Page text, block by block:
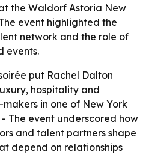
the Waldorf Astoria New
event highlighted the
network and the role of
events.
put Rachel Dalton
hospitality and
in one of New York
- The event underscored how
and talent partners shape
depend on relationships